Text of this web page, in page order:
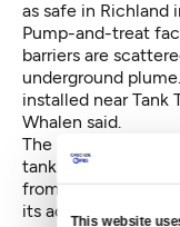
This website
as safe in Richland
Pump-and-treat
barriers are
underground
installed near Tank
Whalen said.
The 530,000-
tanks -- was built
from the world's
its accompanying